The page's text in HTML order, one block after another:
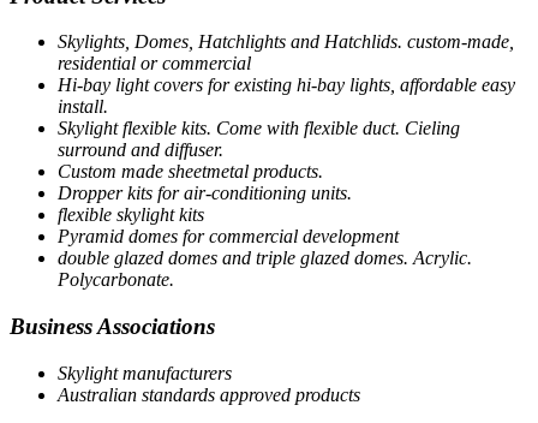
Skylights, Domes, Hatchlights and Hatchlids. custom-made,
residential or commercial
Hi-bay light covers for existing hi-bay lights, affordable easy
install.
Skylight flexible kits. Come with flexible duct. Cieling
surround and diffuser.
Custom made sheetmetal products.
Dropper kits for air-conditioning units.
flexible skylight kits
Pyramid domes for commercial development
double glazed domes and triple glazed domes. Acrylic.
Polycarbonate.
Business Associations
Skylight manufacturers
Australian standards approved products